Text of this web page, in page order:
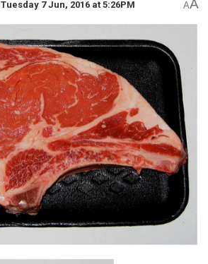
Tuesday 7 Jun, 2016 at 5:26PM AA